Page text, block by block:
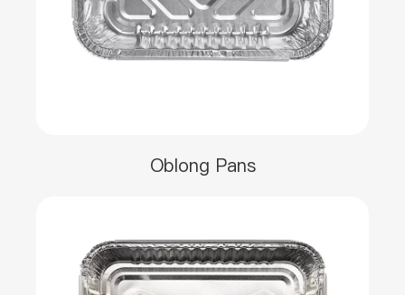
Oblong Pans